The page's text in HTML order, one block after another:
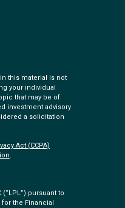
this material is not
your individual
that may be of
investment advisory
a solicitation
Act (CCPA)
.
pursuant to
the Financial